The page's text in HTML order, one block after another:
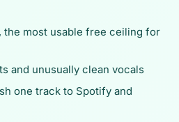
the most usable free ceiling for
and unusually clean vocals
one track to Spotify and